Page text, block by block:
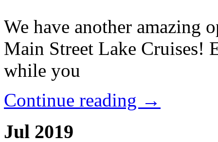
We have another amazing
Main Street Lake Cruises!
while you
Continue reading →
Jul 2019